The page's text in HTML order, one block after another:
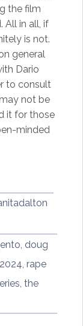
the film
All in all, if
is not.
general
Dario
to consult
not be
it for those
minded
doug
rape
the